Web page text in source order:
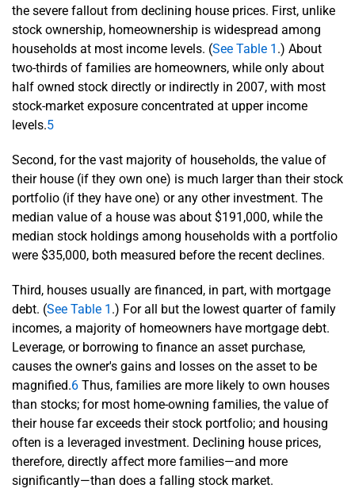
the severe fallout from declining house prices. First, unlike
stock ownership, homeownership is widespread among
households at most income levels. (See Table 1 .) About
two-thirds of families are homeowners, while only about
half owned stock directly or indirectly in 2007, with most
stock-market exposure concentrated at upper income
levels.5
Second, for the vast majority of households, the value of
their house (if they own one) is much larger than their stock
portfolio (if they have one) or any other investment. The
median value of a house was about $191,000, while the
median stock holdings among households with a portfolio
were $35,000, both measured before the recent declines.
Third, houses usually are financed, in part, with mortgage
debt. (See Table 1 .) For all but the lowest quarter of family
incomes, a majority of homeowners have mortgage debt.
Leverage, or borrowing to finance an asset purchase,
causes the owner's gains and losses on the asset to be
magnified.6 Thus, families are more likely to own houses
than stocks; for most home-owning families, the value of
their house far exceeds their stock portfolio; and housing
often is a leveraged investment. Declining house prices,
therefore, directly affect more families—and more
significantly—than does a falling stock market.